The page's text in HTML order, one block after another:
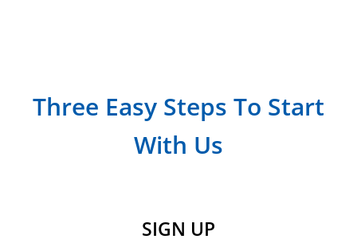
March 2023
Three Easy Steps To Start
With Us
SIGN UP